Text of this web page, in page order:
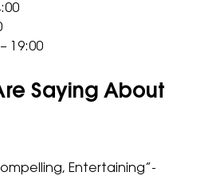
19:00
Saying About
Entertaining”-